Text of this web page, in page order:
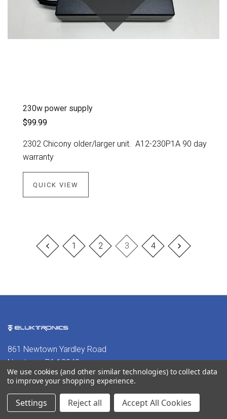
230w power supply
$99.99
2302 Chicony older/larger unit. A12-230P1A 90 day
warranty
QUICK VIEW
1 2 3 4
861 Newtown Yardley Road
Newtown, PA 18940
302-380-3242
We use cookies (and other similar technologies) to collect data
to improve your shopping experience.
Settings Reject all Accept All Cookies